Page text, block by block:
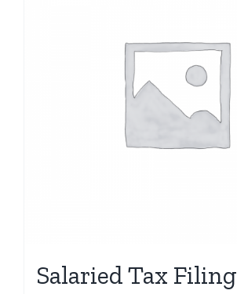
Salaried Tax Filing